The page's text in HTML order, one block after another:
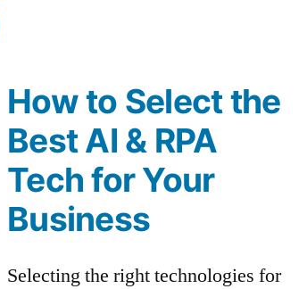
How to Select the
Best AI & RPA
Tech for Your
Business
Selecting the right technologies for